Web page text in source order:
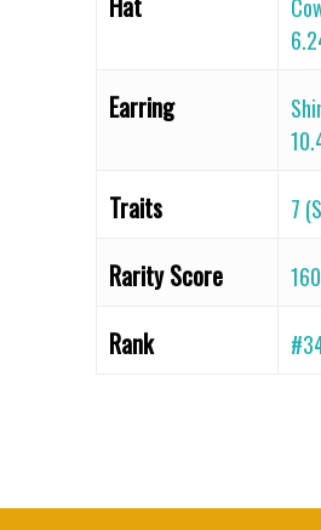
Earring
Traits 7
Rarity Score
Rank